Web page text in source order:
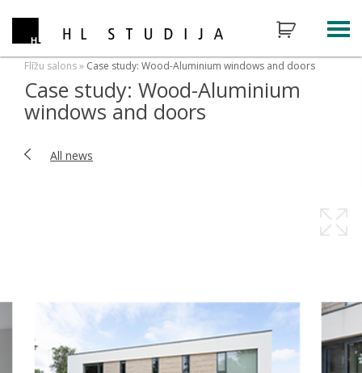
Flīžu salons» Case study: Wood-Aluminium windows and doors
Case study: Wood-Aluminium
windows and doors
All news